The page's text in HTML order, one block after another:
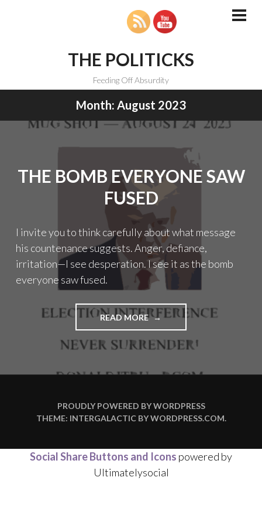
THE POLITICKS
Feeding Off Absurdity
Month: August 2023
THE BOMB EVERYONE SAW
FUSED
I invite you to think carefully about what message
his countenance suggests. Anger, defiance,
irritation—I see desperation. I see it as the bomb
everyone saw fused.
READ MORE"THE
BOMB
EVERYONE
PROUDLY POWERED BY WORDPRESS
THEME: INTERGALACTIC BYWORDPRESS.COM.
Social Share Buttons and Icons powered by
Ultimatelysocial